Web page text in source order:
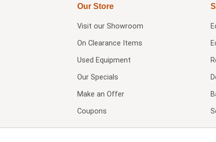
Our Store
Visit our Showroom
On Clearance Items
Used Equipment
Our Specials
Make an Offer
Coupons